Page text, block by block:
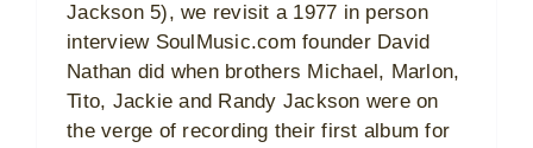
Jackson 5), we revisit a 1977 in person
interview SoulMusic.com founder David
Nathan did when brothers Michael, Marlon,
Tito, Jackie and Randy Jackson were on
the verge of recording their first album for